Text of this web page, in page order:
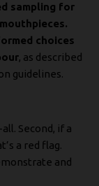
sampling for
choices
, as described
guidelines.
Second, if a
a red flag.
and